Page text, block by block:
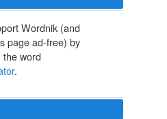
Wordnik (and
page ad-free) by
word
.